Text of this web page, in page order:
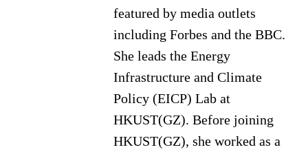
featured by media outlets
including Forbes and the BBC.
She leads the Energy
Infrastructure and Climate
Policy (EICP) Lab at
HKUST(GZ). Before joining
HKUST(GZ), she worked as a